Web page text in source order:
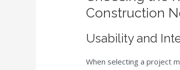
Construction
Usability and
When selecting a project